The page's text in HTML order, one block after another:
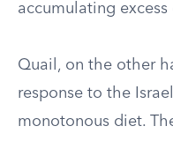
accumulating excess
Quail, on the other
response to the
monotonous diet.